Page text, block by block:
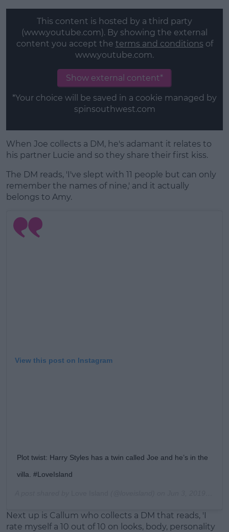
This content is hosted by a third party
(www.youtube.com). By showing the external
content you accept the terms and conditions of
www.youtube.com.
Show external content*
*Your choice will be saved in a cookie managed by
spinsouthwest.com
When Joe collects a DM, he's adamant it relates to
his partner Lucie and so they share their first kiss.
The DM reads, 'I've slept with 11 people but can only
remember the names of nine,' and it actually
belongs to Amy.
View this post on Instagram
Plot twist: Harry Styles has a twin called Joe and he’s in the
villa. #LoveIsland
Next up is Callum who collects a DM that reads, 'I
rate myself a 10 out of 10 on looks, body, personality